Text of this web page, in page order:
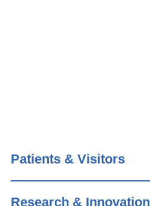
Patients & Visitors
Research & Innovation